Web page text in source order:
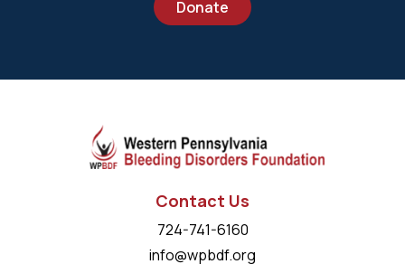
Donate
Contact Us
724-741-6160
info@wpbdf.org